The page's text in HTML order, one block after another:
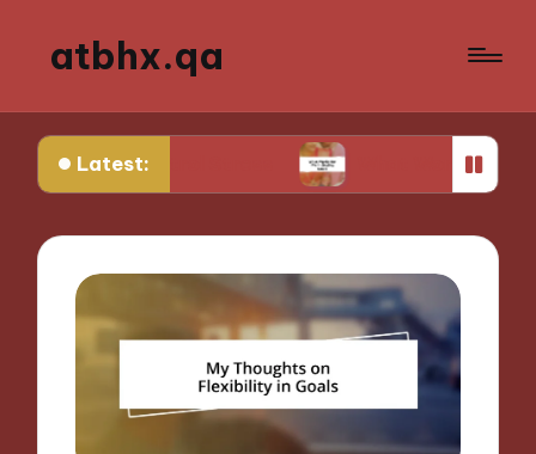
atbhx.qa
Latest:
Stress What Works for Me in Setting